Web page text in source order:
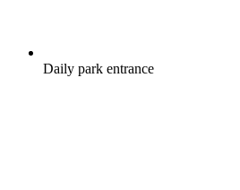
Daily park entrance